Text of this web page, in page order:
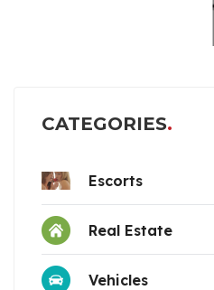
CATEGORIES
Escorts
Real Estate
Vehicles